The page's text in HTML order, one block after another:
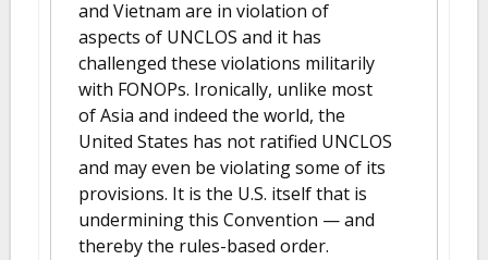
and Vietnam are in violation of
aspects of UNCLOS and it has
challenged these violations militarily
with FONOPs. Ironically, unlike most
of Asia and indeed the world, the
United States has not ratified UNCLOS
and may even be violating some of its
provisions. It is the U.S. itself that is
undermining this Convention — and
thereby the rules-based order.